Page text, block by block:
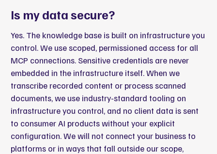
Is my data secure?
Yes. The knowledge base is built on infrastructure you
control. We use scoped, permissioned access for all
MCP connections. Sensitive credentials are never
embedded in the infrastructure itself. When we
transcribe recorded content or process scanned
documents, we use industry-standard tooling on
infrastructure you control, and no client data is sent
to consumer AI products without your explicit
configuration. We will not connect your business to
platforms or in ways that fall outside our scope,